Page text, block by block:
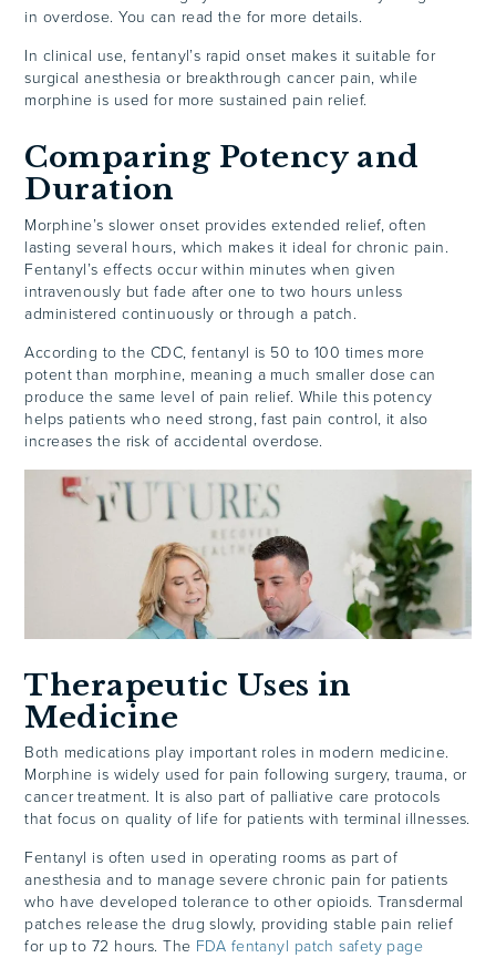
in overdose. You can read the for more details.
In clinical use, fentanyl’s rapid onset makes it suitable for
surgical anesthesia or breakthrough cancer pain, while
morphine is used for more sustained pain relief.
Comparing Potency and
Duration
Morphine’s slower onset provides extended relief, often
lasting several hours, which makes it ideal for chronic pain.
Fentanyl’s effects occur within minutes when given
intravenously but fade after one to two hours unless
administered continuously or through a patch.
According to the CDC, fentanyl is 50 to 100 times more
potent than morphine, meaning a much smaller dose can
produce the same level of pain relief. While this potency
helps patients who need strong, fast pain control, it also
increases the risk of accidental overdose.
Therapeutic Uses in
Medicine
Both medications play important roles in modern medicine.
Morphine is widely used for pain following surgery, trauma, or
cancer treatment. It is also part of palliative care protocols
that focus on quality of life for patients with terminal illnesses.
Fentanyl is often used in operating rooms as part of
anesthesia and to manage severe chronic pain for patients
who have developed tolerance to other opioids. Transdermal
patches release the drug slowly, providing stable pain relief
for up to 72 hours. The FDA fentanyl patch safety page